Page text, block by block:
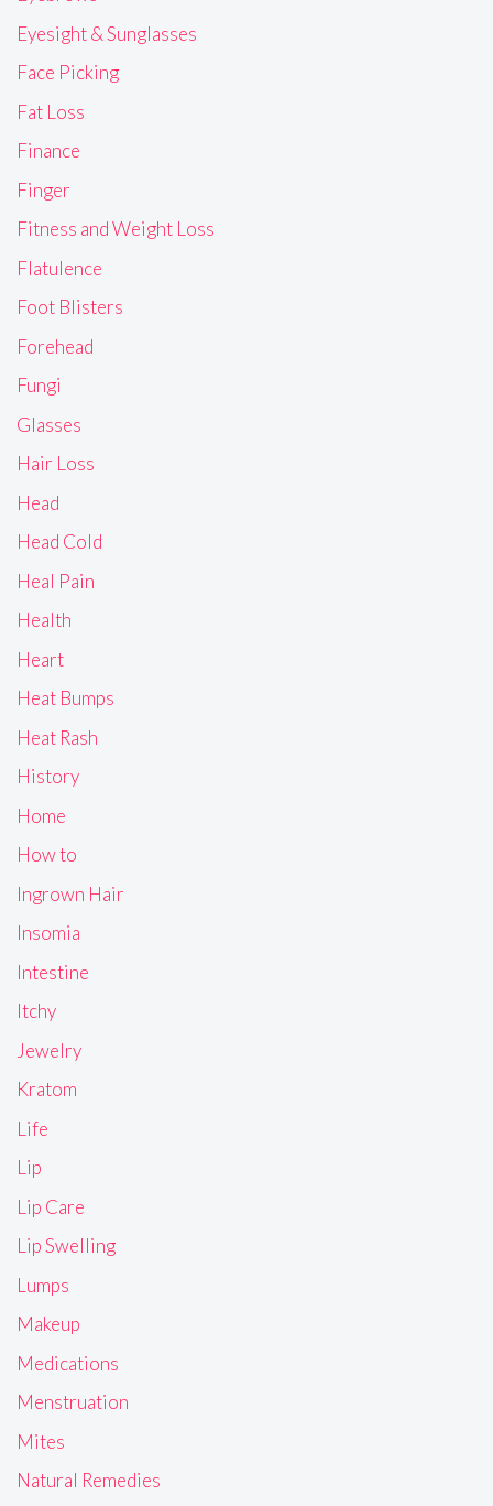
Eyesight & Sunglasses
Face Picking
Fat Loss
Finance
Finger
Fitness and Weight Loss
Flatulence
Foot Blisters
Forehead
Fungi
Glasses
Hair Loss
Head
Head Cold
Heal Pain
Health
Heart
Heat Bumps
Heat Rash
History
Home
How to
Ingrown Hair
Insomia
Intestine
Itchy
Jewelry
Kratom
Life
Lip
Lip Care
Lip Swelling
Lumps
Makeup
Medications
Menstruation
Mites
Natural Remedies